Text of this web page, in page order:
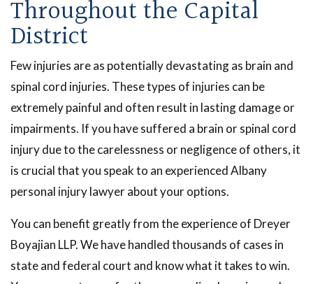
Throughout the Capital
District
Few injuries are as potentially devastating as brain and
spinal cord injuries. These types of injuries can be
extremely painful and often result in lasting damage or
impairments. If you have suffered a brain or spinal cord
injury due to the carelessness or negligence of others, it
is crucial that you speak to an experienced Albany
personal injury lawyer about your options.
You can benefit greatly from the experience of Dreyer
Boyajian LLP. We have handled thousands of cases in
state and federal court and know what it takes to win.